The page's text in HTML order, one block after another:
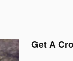
Get A